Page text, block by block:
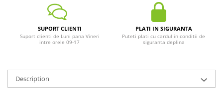
SUPORT CLIENTI
Suport clienti de Luni pana Vineri
intre orele 09-17
PLATI IN SIGURANTA
Puteti plati cu cardul in conditii de
siguranta deplina
Description